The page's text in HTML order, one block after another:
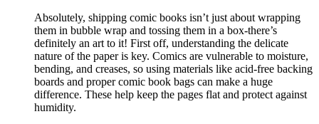
Absolutely, shipping comic books isn’t just about wrapping
them in bubble wrap and tossing them in a box-there’s
definitely an art to it! First off, understanding the delicate
nature of the paper is key. Comics are vulnerable to moisture,
bending, and creases, so using materials like acid-free backing
boards and proper comic book bags can make a huge
difference. These help keep the pages flat and protect against
humidity.